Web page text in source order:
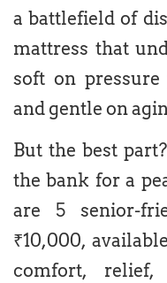
a battlefield of
mattress that
soft on
and gentle on
But the best
the bank for a
are 5 senior-
₹10,000,
comfort,